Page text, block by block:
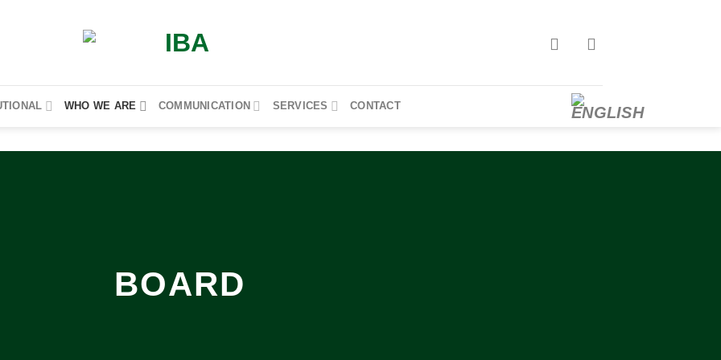
WHO WE ARE COMMUNICATION SERVICES CONTACT
BOARD